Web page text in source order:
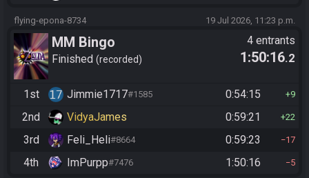
flying-epona-8734 19 Jul 2026, 11:23 p.m.
MM Bingo
Finished recorded
4 entrants
1:50:16.2
1st Jimmie1717#1585 0:54:15 9
2nd VidyaJames 0:59:21 22
3rd Feli_Heli#8664 0:59:23 17
4th ImPurpp#7476 1:50:16 5